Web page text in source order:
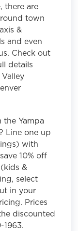
there are
town
&
and even
Check out
details
Yampa
Line one up
with
10% off
&
select
in your
Prices
discounted
1963.